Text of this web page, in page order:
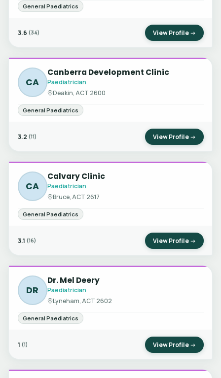
General Paediatrics
3.6 (34) View Profile →
CA
Canberra Development Clinic
Paediatrician
Deakin, ACT 2600
General Paediatrics
3.2 (11) View Profile →
CA
Calvary Clinic
Paediatrician
Bruce, ACT 2617
General Paediatrics
3.1 (16) View Profile →
DR
Dr. Mel Deery
Paediatrician
Lyneham, ACT 2602
General Paediatrics
1 (1) View Profile →